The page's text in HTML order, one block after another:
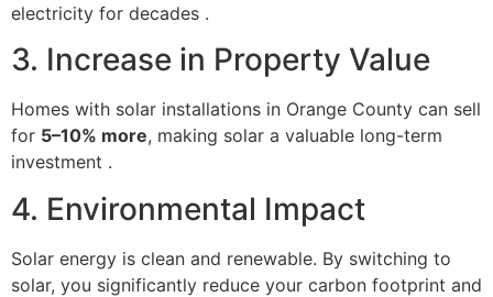
electricity for decades .
3. Increase in Property Value
Homes with solar installations in Orange County can sell
for 5–10% more, making solar a valuable long-term
investment .
4. Environmental Impact
Solar energy is clean and renewable. By switching to
solar, you significantly reduce your carbon footprint and